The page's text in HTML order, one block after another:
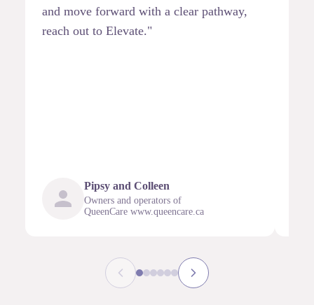
and move forward with a clear pathway,
reach out to Elevate."
Pipsy and Colleen
Owners and operators of
QueenCare www.queencare.ca